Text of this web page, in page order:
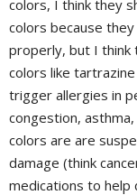
colors, I think they
colors because
properly, but I think
colors like tartrazine
trigger allergies in
congestion,
colors are are
damage (think
medications to